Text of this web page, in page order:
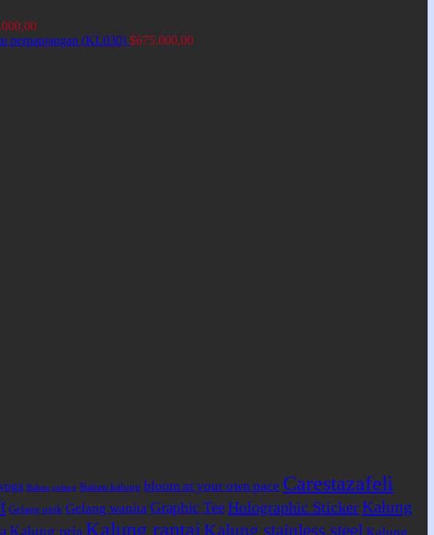
perpanjangan (KL030) $675.000,00
Bahan gelang Bahan kalung bloom at your own pace Carestazafeli
Gelang unik Gelang wanita Graphic TeeHolographic StickerKalung
Kalung pria Kalung rantai Kalung stainless steel Kalung